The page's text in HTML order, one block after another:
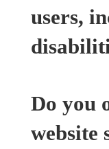
users,
Do you
website